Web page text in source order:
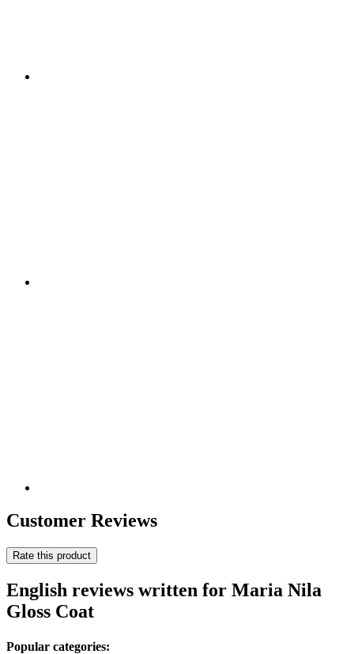
Customer Reviews
Rate this product
English reviews written for Maria Nila
Gloss Coat
Popular categories: